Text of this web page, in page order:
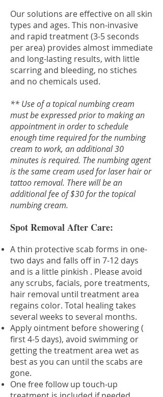
Our solutions are effective on all skin
types and ages. This non-invasive
and rapid treatment (3-5 seconds
per area) provides almost immediate
and long-lasting results, with little
scarring and bleeding, no stiches
and no chemicals used.
** Use of a topical numbing cream
must be expressed prior to making an
appointment in order to schedule
enough time required for the numbing
cream to work, an additional 30
minutes is required. The numbing agent
is the same cream used for laser hair or
tattoo removal. There will be an
additional fee of $30 for the topical
numbing cream.
Spot Removal After Care:
A thin protective scab forms in one-
two days and falls off in 7-12 days
and is a little pinkish . Please avoid
any scrubs, facials, pore treatments,
hair removal until treatment area
regains color. Total healing takes
several weeks to several months.
Apply ointment before showering (
first 4-5 days), avoid swimming or
getting the treatment area wet as
best as you can until the scabs are
gone.
One free follow up touch-up